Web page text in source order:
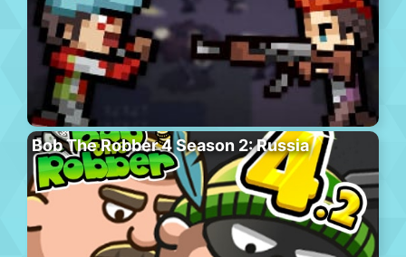
Bob The Robber 4 Season 2: Russia